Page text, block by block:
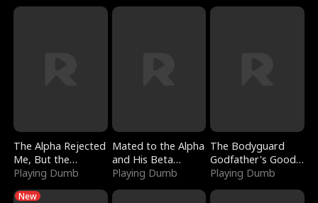
The Alpha Rejected
Me, But the
Dragon King
Playing Dumb
Mated to the Alpha
and His Beta
(Updating)
Playing Dumb
The Bodyguard
Godfather's Good
Girl
Playing Dumb
New